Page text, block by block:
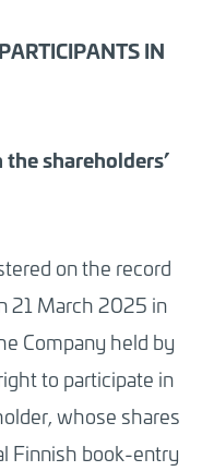
IN
shareholders’
on the record
21 March 2025 in
Company held by
to participate in
whose shares
Finnish book-entry